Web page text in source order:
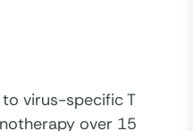
virus-specific T
over 15